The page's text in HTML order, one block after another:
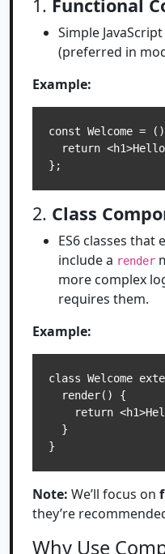
1. Functional
Simple
(preferred in
Example:
const Welcome =
2. Class
ES6 classes that
include a render
more complex
requires them.
Example:
class Welcome
Note: We’ll focus on
they’re
Why Use